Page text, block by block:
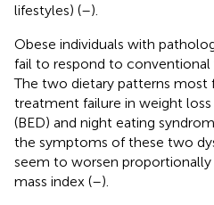
lifestyles) (–).
Obese individuals with
fail to respond to conventional
The two dietary patterns most
treatment failure in weight
(BED) and night eating
the symptoms of these two
seem to worsen
mass index (–).